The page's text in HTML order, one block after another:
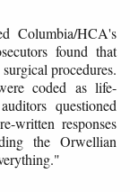
Columbia/HCA's
found that
procedures.
coded as life-
questioned
written responses
the Orwellian